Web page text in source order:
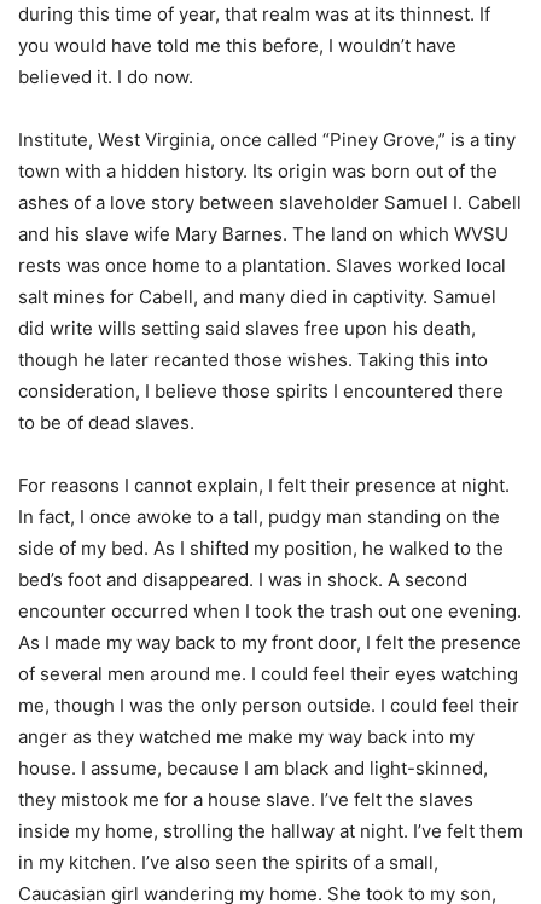
during this time of year, that realm was at its thinnest. If
you would have told me this before, I wouldn’t have
believed it. I do now.
Institute, West Virginia, once called “Piney Grove,” is a tiny
town with a hidden history. Its origin was born out of the
ashes of a love story between slaveholder Samuel I. Cabell
and his slave wife Mary Barnes. The land on which WVSU
rests was once home to a plantation. Slaves worked local
salt mines for Cabell, and many died in captivity. Samuel
did write wills setting said slaves free upon his death,
though he later recanted those wishes. Taking this into
consideration, I believe those spirits I encountered there
to be of dead slaves.
For reasons I cannot explain, I felt their presence at night.
In fact, I once awoke to a tall, pudgy man standing on the
side of my bed. As I shifted my position, he walked to the
bed’s foot and disappeared. I was in shock. A second
encounter occurred when I took the trash out one evening.
As I made my way back to my front door, I felt the presence
of several men around me. I could feel their eyes watching
me, though I was the only person outside. I could feel their
anger as they watched me make my way back into my
house. I assume, because I am black and light-skinned,
they mistook me for a house slave. I’ve felt the slaves
inside my home, strolling the hallway at night. I’ve felt them
in my kitchen. I’ve also seen the spirits of a small,
Caucasian girl wandering my home. She took to my son,